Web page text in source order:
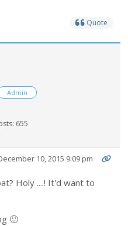
Quote
Admin
655
10, 2015 9:09 pm
Holy ....! It'd want to
🙂